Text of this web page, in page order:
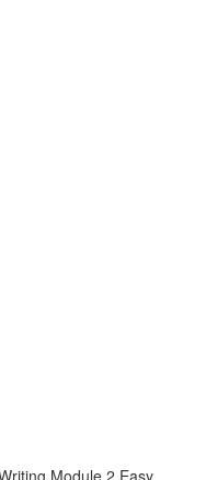
Module 2 Easy